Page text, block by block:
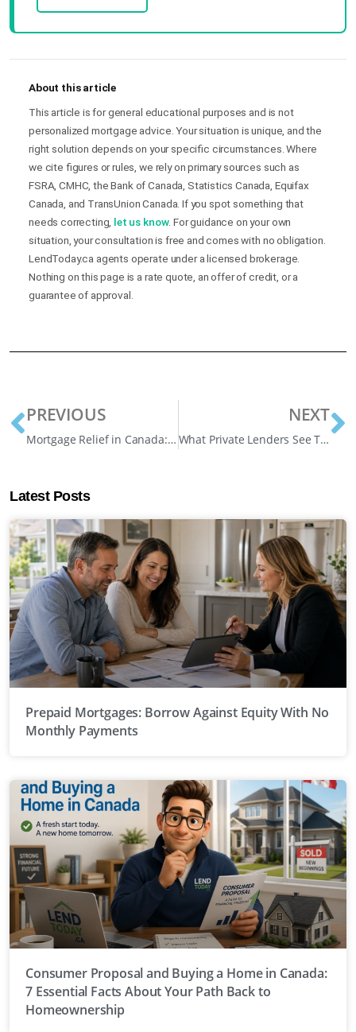
About this article
This article is for general educational purposes and is not
personalized mortgage advice. Your situation is unique, and the
right solution depends on your specific circumstances. Where
we cite figures or rules, we rely on primary sources such as
FSRA, CMHC, the Bank of Canada, Statistics Canada, Equifax
Canada, and TransUnion Canada. If you spot something that
needs correcting, let us know. For guidance on your own
situation, your consultation is free and comes with no obligation.
LendToday.ca agents operate under a licensed brokerage.
Nothing on this page is a rate quote, an offer of credit, or a
guarantee of approval.
PREVIOUS
Mortgage Relief in Canada: Your 2026 Playbook for Financial Survival
NEXT
What Private Lenders See That Banks Don’t: A Look Inside the Approval Process
Latest Posts
Prepaid Mortgages: Borrow Against Equity With No
Monthly Payments
Consumer Proposal and Buying a Home in Canada:
7 Essential Facts About Your Path Back to
Homeownership